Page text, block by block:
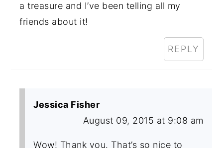
a treasure and I’ve been telling all my
friends about it!
REPLY
Jessica Fisher
August 09, 2015 at 9:08 am
Wow! Thank you. That’s so nice to